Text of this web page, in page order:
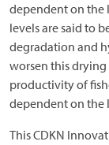
dependent on the
levels are said to
degradation and
worsen this
productivity of
dependent on the
This CDKN